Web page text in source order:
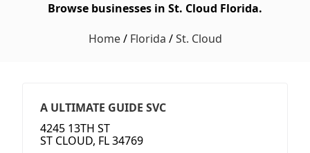
Browse businesses in St. Cloud Florida.
Home/ Florida /St. Cloud
A ULTIMATE GUIDE SVC
4245 13TH ST
ST CLOUD, FL 34769